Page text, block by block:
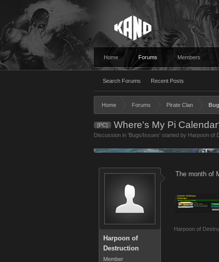
Home Forums
Search Forums Recent Posts
Members
Home Forums Pirate Clan
[PC] Where's My Pi
Discussion in 'Bugs/Issues' started by Harpoon of
Harpoon of
Destruction
Member
The month of
Harpoon of